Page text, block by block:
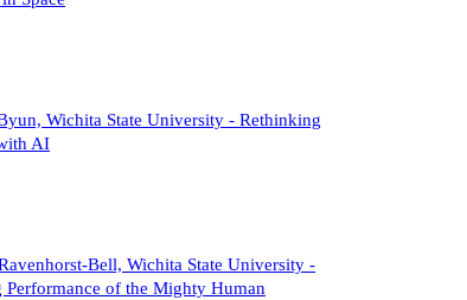
Wichita State University - Rethinking
AI
Bell, Wichita State University -
Performance of the Mighty Human